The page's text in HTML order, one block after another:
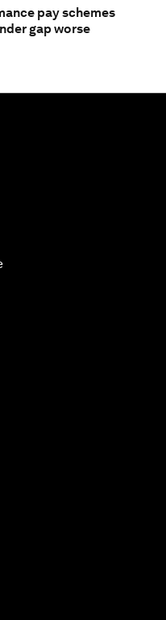
pay schemes
gap worse